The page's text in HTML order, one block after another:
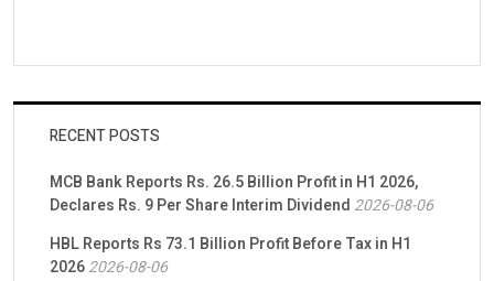
RECENT POSTS
MCB Bank Reports Rs. 26.5 Billion Profit in H1 2026,
Declares Rs. 9 Per Share Interim Dividend 2026-08-06
HBL Reports Rs 73.1 Billion Profit Before Tax in H1
20262026-08-06